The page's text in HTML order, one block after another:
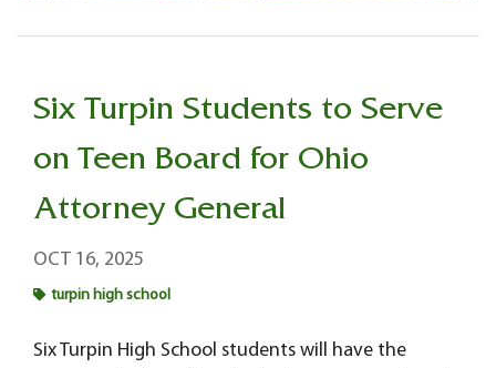
Six Turpin Students to Serve
on Teen Board for Ohio
Attorney General
OCT 16, 2025
turpin high school
Six Turpin High School students will have the